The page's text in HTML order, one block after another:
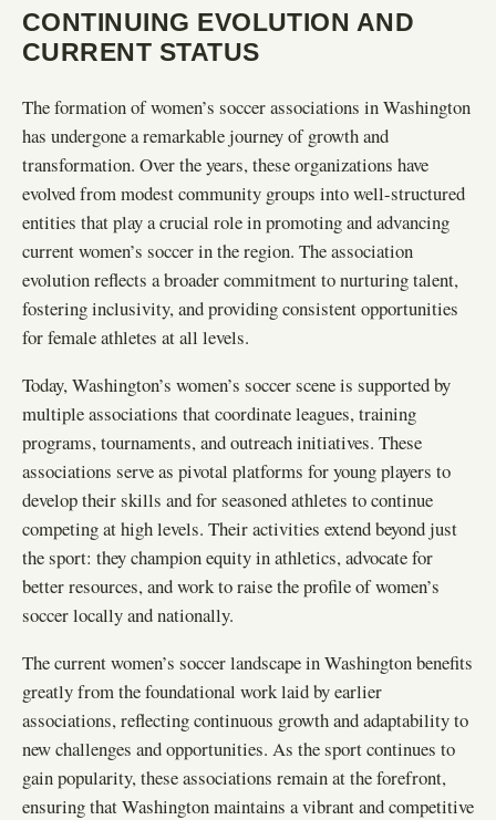
CONTINUING EVOLUTION AND
CURRENT STATUS
The formation of women’s soccer associations in Washington
has undergone a remarkable journey of growth and
transformation. Over the years, these organizations have
evolved from modest community groups into well-structured
entities that play a crucial role in promoting and advancing
current women’s soccer in the region. The association
evolution reflects a broader commitment to nurturing talent,
fostering inclusivity, and providing consistent opportunities
for female athletes at all levels.
Today, Washington’s women’s soccer scene is supported by
multiple associations that coordinate leagues, training
programs, tournaments, and outreach initiatives. These
associations serve as pivotal platforms for young players to
develop their skills and for seasoned athletes to continue
competing at high levels. Their activities extend beyond just
the sport: they champion equity in athletics, advocate for
better resources, and work to raise the profile of women’s
soccer locally and nationally.
The current women’s soccer landscape in Washington benefits
greatly from the foundational work laid by earlier
associations, reflecting continuous growth and adaptability to
new challenges and opportunities. As the sport continues to
gain popularity, these associations remain at the forefront,
ensuring that Washington maintains a vibrant and competitive